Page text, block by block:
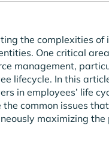
the complexities of
One critical
management,
lifecycle. In this
in employees’ life
the common issues
maximizing the